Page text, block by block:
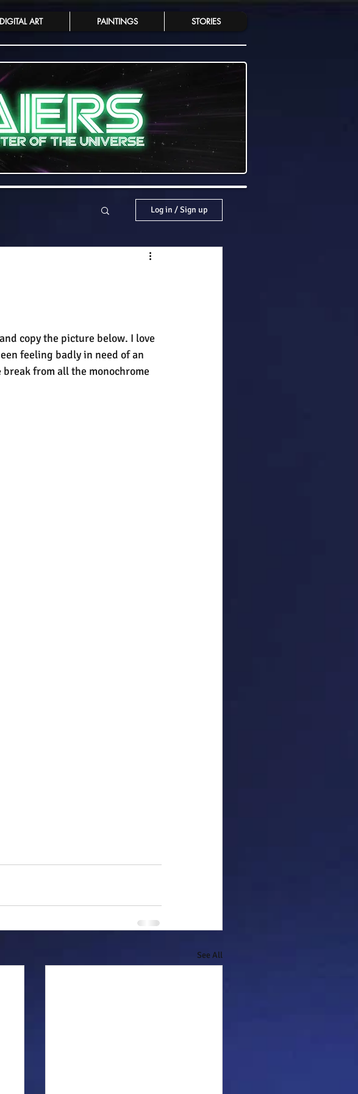
DIGITAL ART PAINTINGS STORIES
Log in / Sign up
copy the picture below. I love
feeling badly in need of an
from all the monochrome
See All